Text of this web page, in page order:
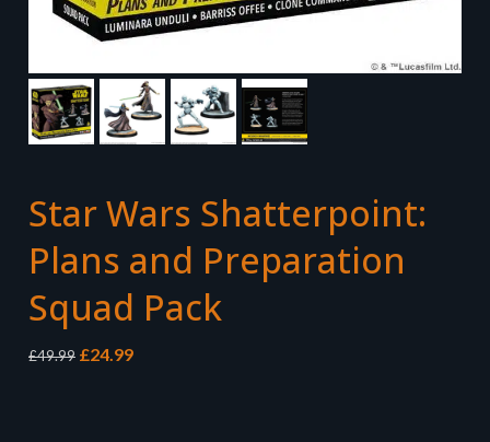
Star Wars Shatterpoint:
Plans and Preparation
Squad Pack
£49.99 Original
£24.99Current